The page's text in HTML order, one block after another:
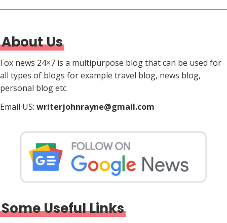
About Us
Fox news 24×7 is a multipurpose blog that can be used for
all types of blogs for example travel blog, news blog,
personal blog etc.
Email US: writerjohnrayne@gmail.com
Some Useful Links